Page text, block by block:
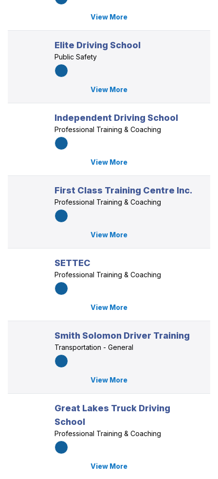
View More
Elite Driving School
Public Safety
View More
Independent Driving School
Professional Training & Coaching
View More
First Class Training Centre Inc.
Professional Training & Coaching
View More
SETTEC
Professional Training & Coaching
View More
Smith Solomon Driver Training
Transportation - General
View More
Great Lakes Truck Driving
School
Professional Training & Coaching
View More